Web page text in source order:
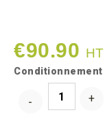
€90.90 HT
Conditionnement